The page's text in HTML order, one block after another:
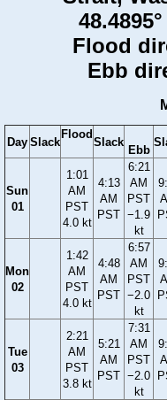
Flood
Ebb
Day Slack
Flood
Slack
Ebb
Sun
01
1:01
AM
PST
4.0 kt
4:13
AM
PST
6:21
AM
PST
−1.9
kt
Mon
02
1:42
AM
PST
4.0 kt
4:48
AM
PST
6:57
AM
PST
−2.0
kt
Tue
03
2:21
AM
PST
3.8 kt
5:21
AM
PST
7:31
AM
PST
−2.0
kt